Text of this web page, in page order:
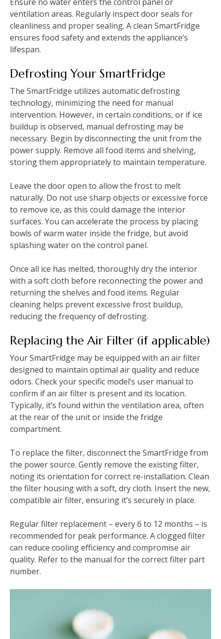
ventilation areas. Regularly inspect door seals for
cleanliness and proper sealing. A clean SmartFridge
ensures food safety and extends the appliance’s
lifespan.
Defrosting Your SmartFridge
The SmartFridge utilizes automatic defrosting
technology, minimizing the need for manual
intervention. However, in certain conditions, or if ice
buildup is observed, manual defrosting may be
necessary. Begin by disconnecting the unit from the
power supply. Remove all food items and shelving,
storing them appropriately to maintain temperature.
Leave the door open to allow the frost to melt
naturally. Do not use sharp objects or excessive force
to remove ice, as this could damage the interior
surfaces. You can accelerate the process by placing
bowls of warm water inside the fridge, but avoid
splashing water on the control panel.
Once all ice has melted, thoroughly dry the interior
with a soft cloth before reconnecting the power and
returning the shelves and food items. Regular
cleaning helps prevent excessive frost buildup,
reducing the frequency of defrosting.
Replacing the Air Filter (if applicable)
Your SmartFridge may be equipped with an air filter
designed to maintain optimal air quality and reduce
odors. Check your specific model’s user manual to
confirm if an air filter is present and its location.
Typically, it’s found within the ventilation area, often
at the rear of the unit or inside the fridge
compartment.
To replace the filter, disconnect the SmartFridge from
the power source. Gently remove the existing filter,
noting its orientation for correct re-installation. Clean
the filter housing with a soft, dry cloth. Insert the new,
compatible air filter, ensuring it’s securely in place.
Regular filter replacement – every 6 to 12 months – is
recommended for peak performance. A clogged filter
can reduce cooling efficiency and compromise air
quality. Refer to the manual for the correct filter part
number.